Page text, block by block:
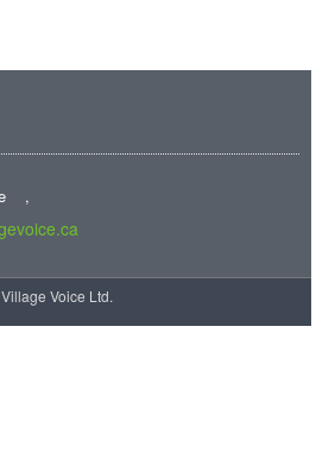
,
Voice Ltd.